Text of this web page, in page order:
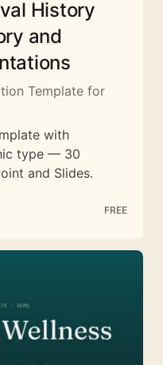
History
and
Template for
with
type — 30
and Slides.
FREE